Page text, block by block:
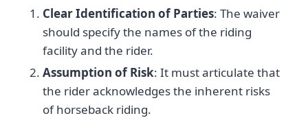
Clear Identification of Parties: The waiver
should specify the names of the riding
facility and the rider.
Assumption of Risk: It must articulate that
the rider acknowledges the inherent risks
of horseback riding.